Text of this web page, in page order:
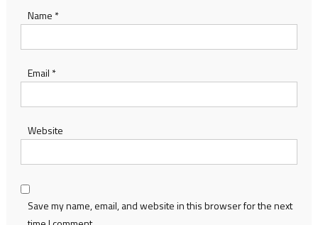
Name *
Email *
Website
Save my name, email, and website in this browser for the next